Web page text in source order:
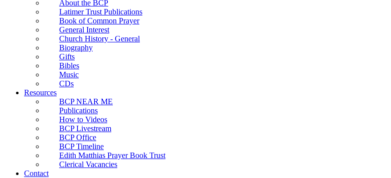
About the BCP
Latimer Trust Publications
Book of Common Prayer
General Interest
Church History - General
Biography
Gifts
Bibles
Music
CDs
Resources
BCP NEAR ME
Publications
How to Videos
BCP Livestream
BCP Office
BCP Timeline
Edith Matthias Prayer Book Trust
Clerical Vacancies
Contact